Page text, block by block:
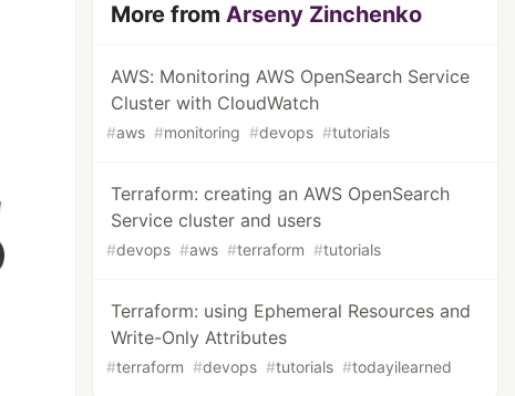
More fromArseny Zinchenko
AWS: Monitoring AWS OpenSearch Service
Cluster with CloudWatch
#aws #monitoring #devops #tutorials
Terraform: creating an AWS OpenSearch
Service cluster and users
#devops #aws #terraform #tutorials
Terraform: using Ephemeral Resources and
Write-Only Attributes
#terraform #devops #tutorials #todayilearned